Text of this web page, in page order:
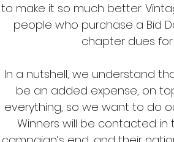
to make it so much better.
people who purchase a Bid
chapter dues
In a nutshell, we understand
be an added expense, on
everything, so we want to do
Winners will be contacted in